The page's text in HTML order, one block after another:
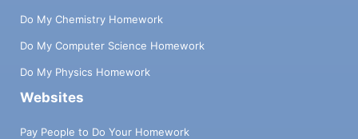
Do My Chemistry Homework
Do My Computer Science Homework
Do My Physics Homework
Websites
Pay People to Do Your Homework